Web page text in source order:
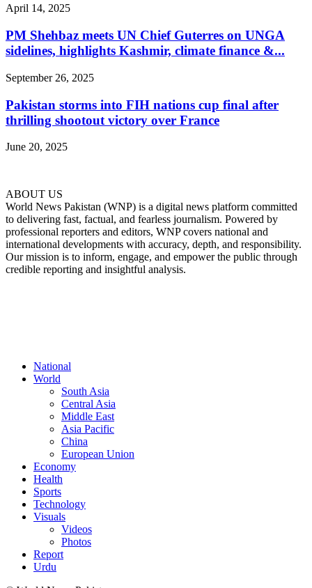
April 14, 2025
PM Shehbaz meets UN Chief Guterres on UNGA
sidelines, highlights Kashmir, climate finance &...
September 26, 2025
Pakistan storms into FIH nations cup final after
thrilling shootout victory over France
June 20, 2025
ABOUT US
World News Pakistan (WNP) is a digital news platform committed
to delivering fast, factual, and fearless journalism. Powered by
professional reporters and editors, WNP covers national and
international developments with accuracy, depth, and responsibility.
Our mission is to inform, engage, and empower the public through
credible reporting and insightful analysis.
National
World
South Asia
Central Asia
Middle East
Asia Pacific
China
European Union
Economy
Health
Sports
Technology
Visuals
Videos
Photos
Report
Urdu